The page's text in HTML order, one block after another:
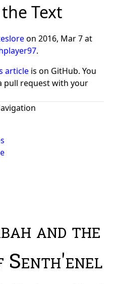
Text
on 2016, Mar 7 at
.
article is on GitHub. You
pull request with your
and the
Senth'enel